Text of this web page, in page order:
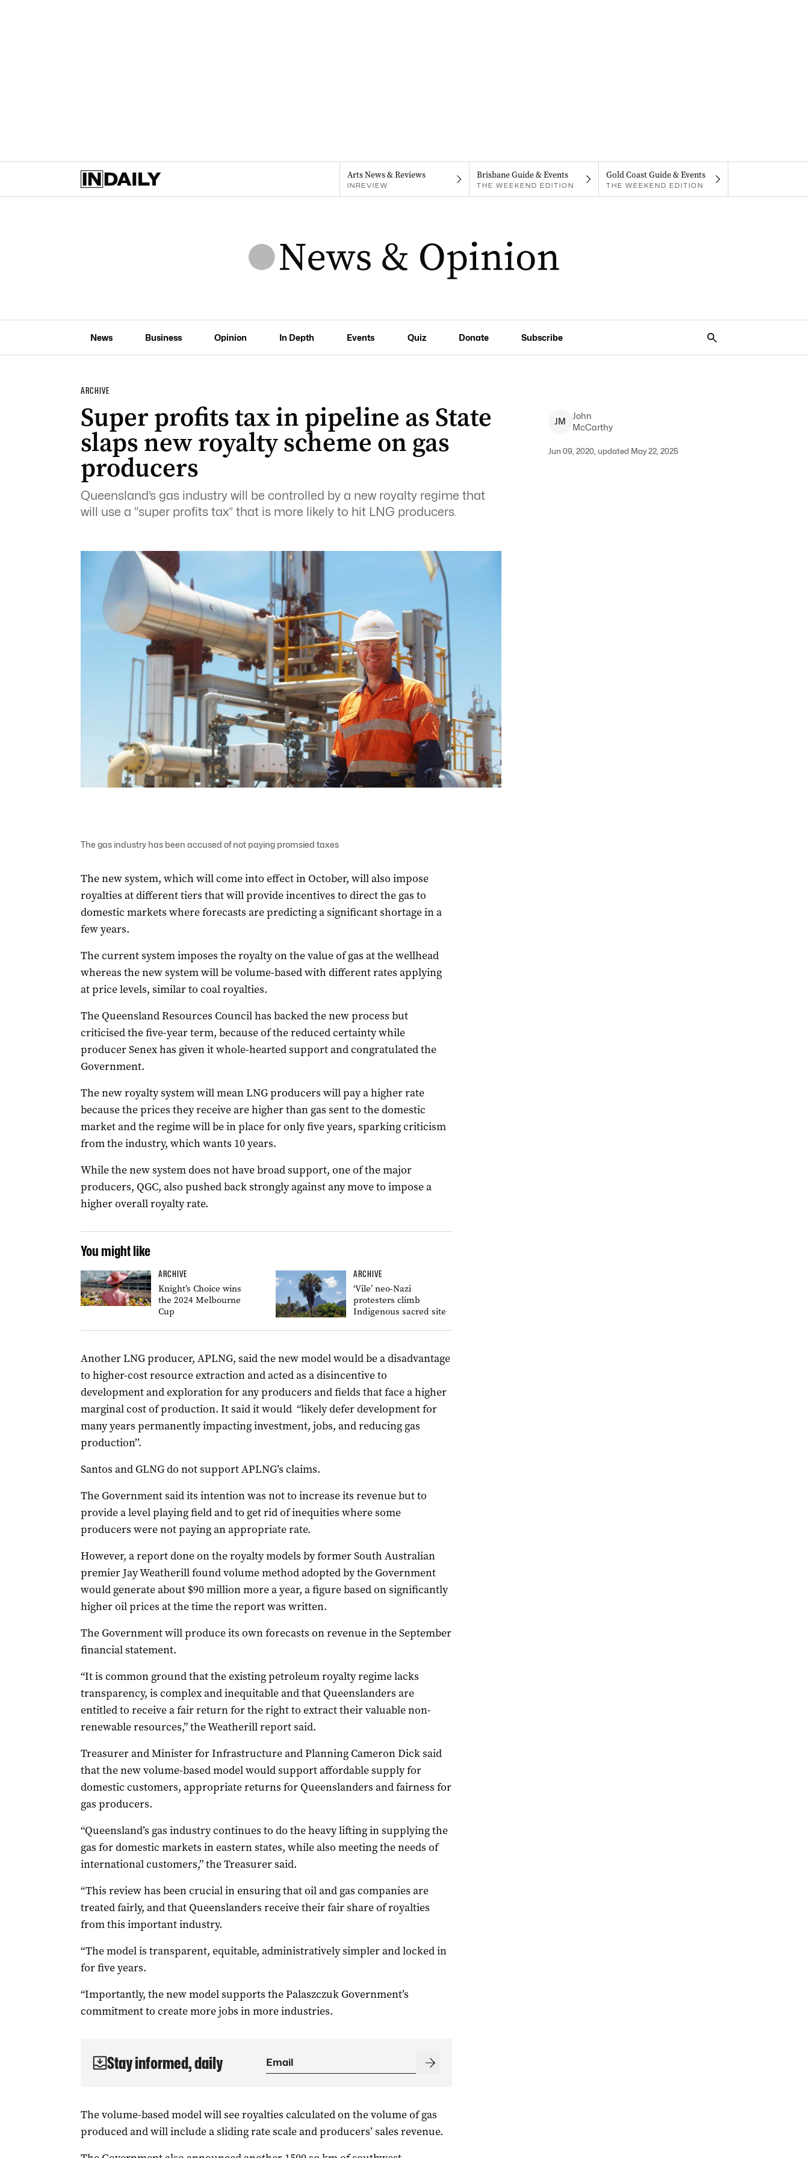
Arts News & Reviews
INREVIEW
Brisbane Guide & Events
THE WEEKEND EDITION
Gold Coast Guide & Events
THE WEEKEND EDITION
News Business Opinion In Depth Events Quiz Donate Subscribe
ARCHIVE
Super profits tax in pipeline as State
slaps new royalty scheme on gas
producers
Queensland’s gas industry will be controlled by a new royalty regime that
will use a “super profits tax” that is more likely to hit LNG producers.
JM
John
McCarthy
Jun 09, 2020, updated May 22, 2025
The gas industry has been accused of not paying promsied taxes
The new system, which will come into effect in October, will also impose
royalties at different tiers that will provide incentives to direct the gas to
domestic markets where forecasts are predicting a significant shortage in a
few years.
The current system imposes the royalty on the value of gas at the wellhead
whereas the new system will be volume-based with different rates applying
at price levels, similar to coal royalties.
The Queensland Resources Council has backed the new process but
criticised the five-year term, because of the reduced certainty while
producer Senex has given it whole-hearted support and congratulated the
Government.
The new royalty system will mean LNG producers will pay a higher rate
because the prices they receive are higher than gas sent to the domestic
market and the regime will be in place for only five years, sparking criticism
from the industry, which wants 10 years.
While the new system does not have broad support, one of the major
producers, QGC, also pushed back strongly against any move to impose a
higher overall royalty rate.
You might like
ARCHIVE
Knight’s Choice wins
the 2024 Melbourne
Cup
ARCHIVE
‘Vile’ neo-Nazi
protesters climb
Indigenous sacred site
Another LNG producer, APLNG, said the new model would be a disadvantage
to higher-cost resource extraction and acted as a disincentive to
development and exploration for any producers and fields that face a higher
marginal cost of production. It said it would “likely defer development for
many years permanently impacting investment, jobs, and reducing gas
production’’.
Santos and GLNG do not support APLNG’s claims.
The Government said its intention was not to increase its revenue but to
provide a level playing field and to get rid of inequities where some
producers were not paying an appropriate rate.
However, a report done on the royalty models by former South Australian
premier Jay Weatherill found volume method adopted by the Government
would generate about $90 million more a year, a figure based on significantly
higher oil prices at the time the report was written.
The Government will produce its own forecasts on revenue in the September
financial statement.
“It is common ground that the existing petroleum royalty regime lacks
transparency, is complex and inequitable and that Queenslanders are
entitled to receive a fair return for the right to extract their valuable non-
renewable resources,” the Weatherill report said.
Treasurer and Minister for Infrastructure and Planning Cameron Dick said
that the new volume-based model would support affordable supply for
domestic customers, appropriate returns for Queenslanders and fairness for
gas producers.
“Queensland’s gas industry continues to do the heavy lifting in supplying the
gas for domestic markets in eastern states, while also meeting the needs of
international customers,” the Treasurer said.
“This review has been crucial in ensuring that oil and gas companies are
treated fairly, and that Queenslanders receive their fair share of royalties
from this important industry.
“The model is transparent, equitable, administratively simpler and locked in
for five years.
“Importantly, the new model supports the Palaszczuk Government’s
commitment to create more jobs in more industries.
Stay informed, daily
The volume-based model will see royalties calculated on the volume of gas
produced and will include a sliding rate scale and producers’ sales revenue.